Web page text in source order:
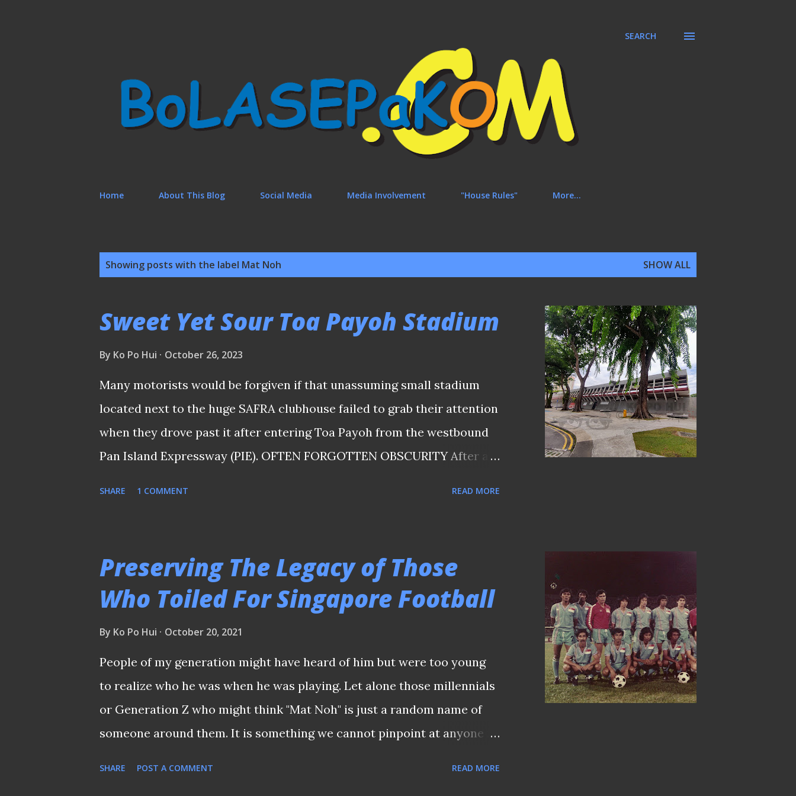
SEARCH
Home About This Blog Social Media Media Involvement "House Rules" More…
Showing posts with the label Mat Noh SHOW ALL
Sweet Yet Sour Toa Payoh Stadium
By Ko Po Hui October 26, 2023
Many motorists would be forgiven if that unassuming small stadium
located next to the huge SAFRA clubhouse failed to grab their attention
when they drove past it after entering Toa Payoh from the westbound
Pan Island Expressway (PIE). OFTEN FORGOTTEN OBSCURITY After all,
Toa Payoh Stadium has a special place in local sporting folklore for
being part of the then newly erected Toa Payoh Sports Complex which
Republic of Singapore. PELE VISITED TOA PAYOH STADIUM IN 1974 It
was also this stadium that etched its presence in Singapore football
when the legendary Pele c...
SHARE 1 COMMENT READ MORE
Preserving The Legacy of Those
Who Toiled For Singapore Football
By Ko Po Hui October 20, 2021
People of my generation might have heard of him but were too young
to realize who he was when he was playing. Let alone those millennials
or Generation Z who might think "Mat Noh" is just a random name of
someone around them. It is something we cannot pinpoint at anyone if
SHARE POST A COMMENT READ MORE